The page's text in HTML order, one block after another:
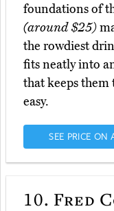
foundations of
(around $25)
the rowdiest
fits neatly into
that keeps
easy.
SEE PRICE ON
10. Fred